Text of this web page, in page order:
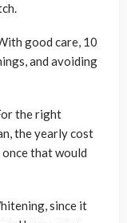
good care, 10
and avoiding
the right
the yearly cost
once that would
since it